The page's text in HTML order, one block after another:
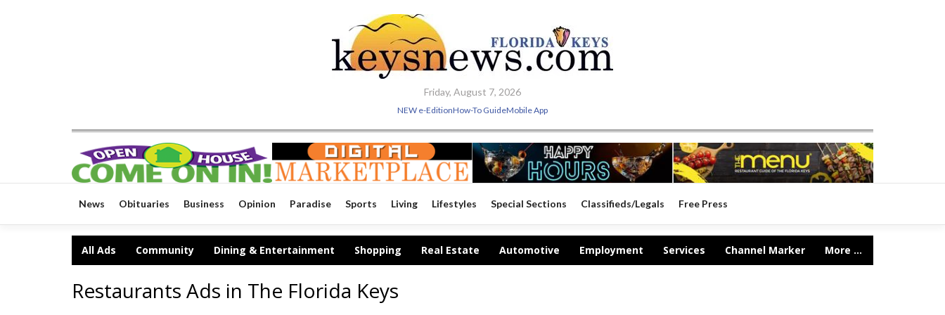
Friday, August 7, 2026
NEW e-EditionHow-To GuideMobile App
News Obituaries Business Opinion Paradise Sports Living Lifestyles Special Sections Classifieds/Legals Free Press
All Ads Community Dining & Entertainment Shopping Real Estate Automotive Employment Services Channel Marker More ...
Restaurants Ads in The Florida Keys